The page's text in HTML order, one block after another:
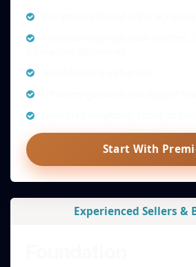
Start With
Experienced Sellers &